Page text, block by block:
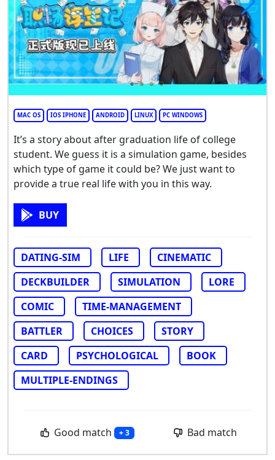
MAC OS IOS IPHONE ANDROID LINUX PC WINDOWS
It’s a story about after graduation life of college
student. We guess it is a simulation game, besides
which type of game it could be? We just want to
provide a true real life with you in this way.
BUY
DATING-SIM LIFE
CINEMATIC
DECKBUILDER
SIMULATION
LORE
COMIC
TIME-MANAGEMENT
BATTLER
CHOICES
STORY
CARD
PSYCHOLOGICAL
BOOK
MULTIPLE-ENDINGS
Good match + 3 Bad match